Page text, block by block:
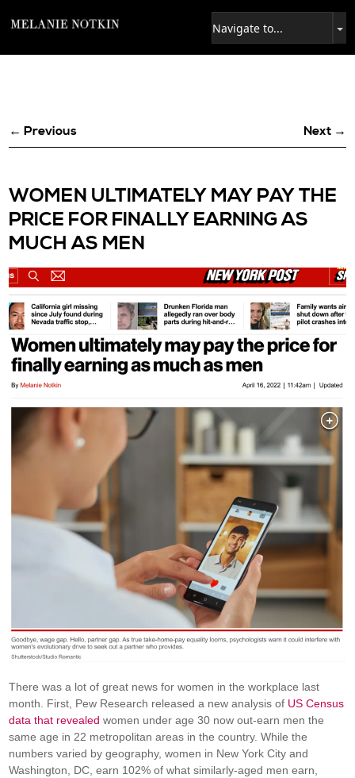
← Previous Next →
WOMEN ULTIMATELY MAY PAY THE
PRICE FOR FINALLY EARNING AS
MUCH AS MEN
There was a lot of great news for women in the workplace last
month. First, Pew Research released a new analysis of US Census
data that revealed women under age 30 now out-earn men the
same age in 22 metropolitan areas in the country. While the
numbers varied by geography, women in New York City and
Washington, DC, earn 102% of what similarly-aged men earn,